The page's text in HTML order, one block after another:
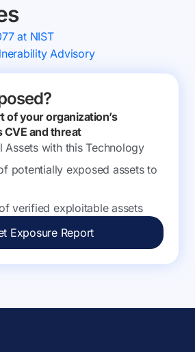
at NIST
Advisory
of your organization’s
and threat
Assets with this Technology
potentially exposed assets to
verified exploitable assets
Exposure Report